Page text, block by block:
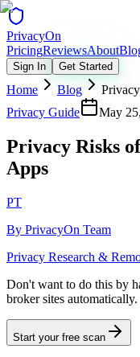
PrivacyOn
PricingReviewsAbout
Sign In Get Started
Home Blog
Privacy Guide
May
Privacy Risks
Apps
PT
By PrivacyOn Team
Privacy Research &
Don't want to do this by
broker sites automatically.
Start your free scan